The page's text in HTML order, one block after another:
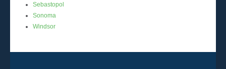
Sebastopol
Sonoma
Windsor